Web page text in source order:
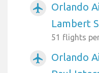
airplanemode_active
Orlando
Lambert
51 flights
airplanemode_active
Orlando